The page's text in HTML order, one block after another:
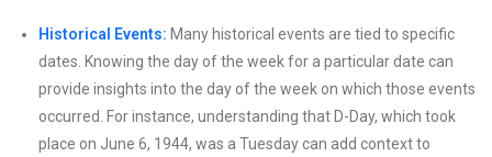
Historical Events: Many historical events are tied to specific
dates. Knowing the day of the week for a particular date can
provide insights into the day of the week on which those events
occurred. For instance, understanding that D-Day, which took
place on June 6, 1944, was a Tuesday can add context to